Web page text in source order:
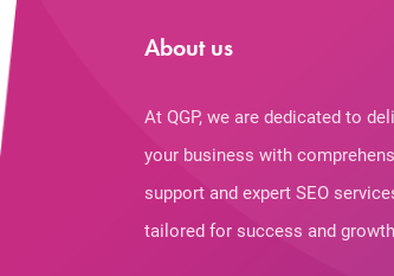
About us
At QGP, we are dedicated to
your business with
support and expert SEO
tailored for success and